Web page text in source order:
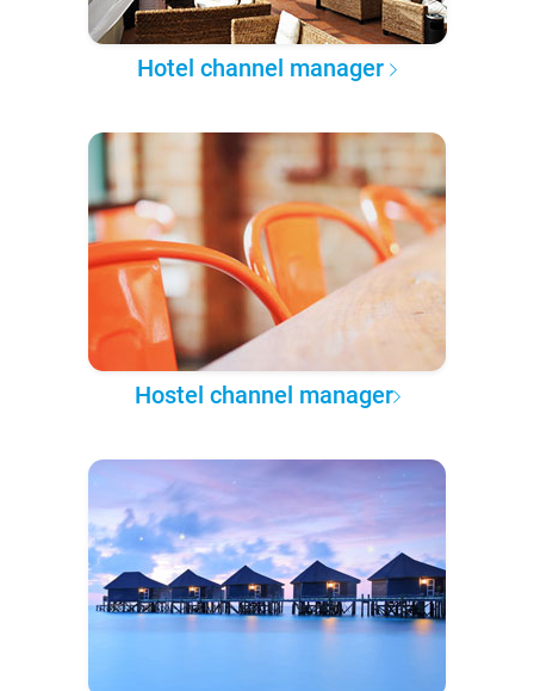
Hotel channel manager
Hostel channel manager